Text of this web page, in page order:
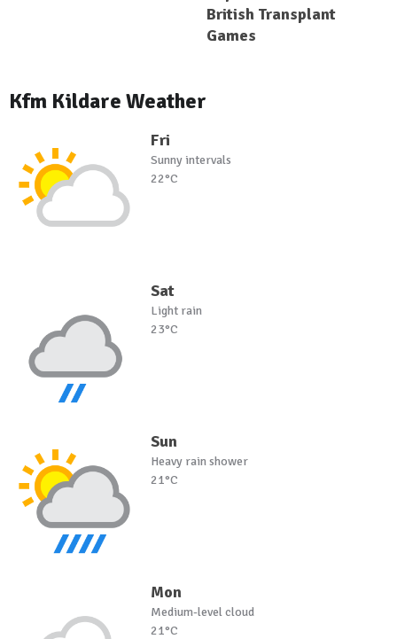
British Transplant
Games
Kfm Kildare Weather
Fri
Sunny intervals
22°C
Sat
Light rain
23°C
Sun
Heavy rain shower
21°C
Mon
Medium-level cloud
21°C